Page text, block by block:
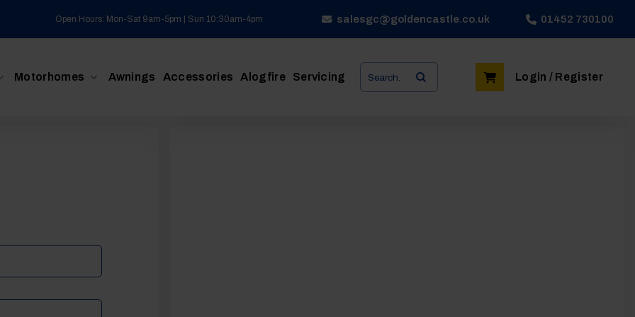
Open Hours: Mon-Sat 9am-5pm | Sun 10:30am-4pm salesgc@goldencastle.co.uk 01452 730100
Motorhomes Awnings Accessories Alogfire Servicing
for:
Login / Register